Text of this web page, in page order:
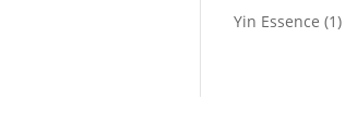
Yin Essence (1)